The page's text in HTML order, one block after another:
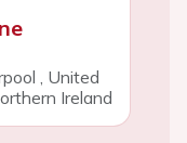
, United
Ireland